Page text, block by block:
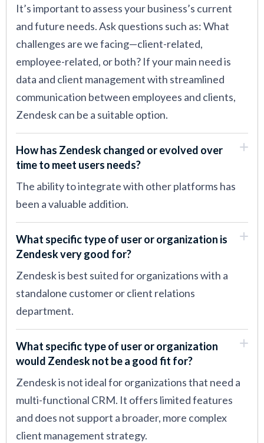
It’s important to assess your business’s current
and future needs. Ask questions such as: What
challenges are we facing—client-related,
employee-related, or both? If your main need is
data and client management with streamlined
communication between employees and clients,
Zendesk can be a suitable option.
How has Zendesk changed or evolved over
time to meet users needs?
The ability to integrate with other platforms has
been a valuable addition.
What specific type of user or organization is
Zendesk very good for?
Zendesk is best suited for organizations with a
standalone customer or client relations
department.
What specific type of user or organization
would Zendesk not be a good fit for?
Zendesk is not ideal for organizations that need a
multi-functional CRM. It offers limited features
and does not support a broader, more complex
client management strategy.